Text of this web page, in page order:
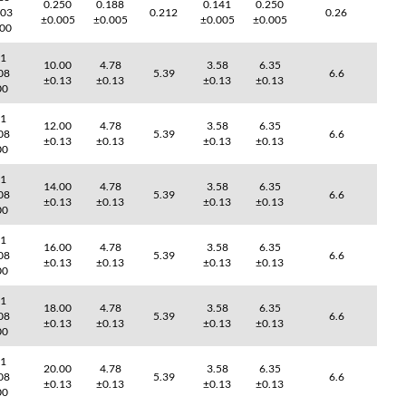
0.250
±0.005
0.188
±0.005
0.212
0.141
±0.005
0.250
±0.005
0.26
10.00
±0.13
4.78
±0.13
5.39
3.58
±0.13
6.35
±0.13
6.6
12.00
±0.13
4.78
±0.13
5.39
3.58
±0.13
6.35
±0.13
6.6
14.00
±0.13
4.78
±0.13
5.39
3.58
±0.13
6.35
±0.13
6.6
16.00
±0.13
4.78
±0.13
5.39
3.58
±0.13
6.35
±0.13
6.6
18.00
±0.13
4.78
±0.13
5.39
3.58
±0.13
6.35
±0.13
6.6
20.00
±0.13
4.78
±0.13
5.39
3.58
±0.13
6.35
±0.13
6.6